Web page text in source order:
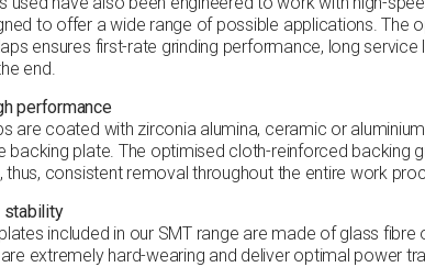
to offer a wide range of possible applications. The
ensures first-rate grinding performance, long
end.
performance
are coated with zirconia alumina, ceramic or
backing plate. The optimised cloth-reinforced backing
thus, consistent removal throughout the entire work
stability
included in our SMT range are made of glass
extremely hard-wearing and deliver optimal power